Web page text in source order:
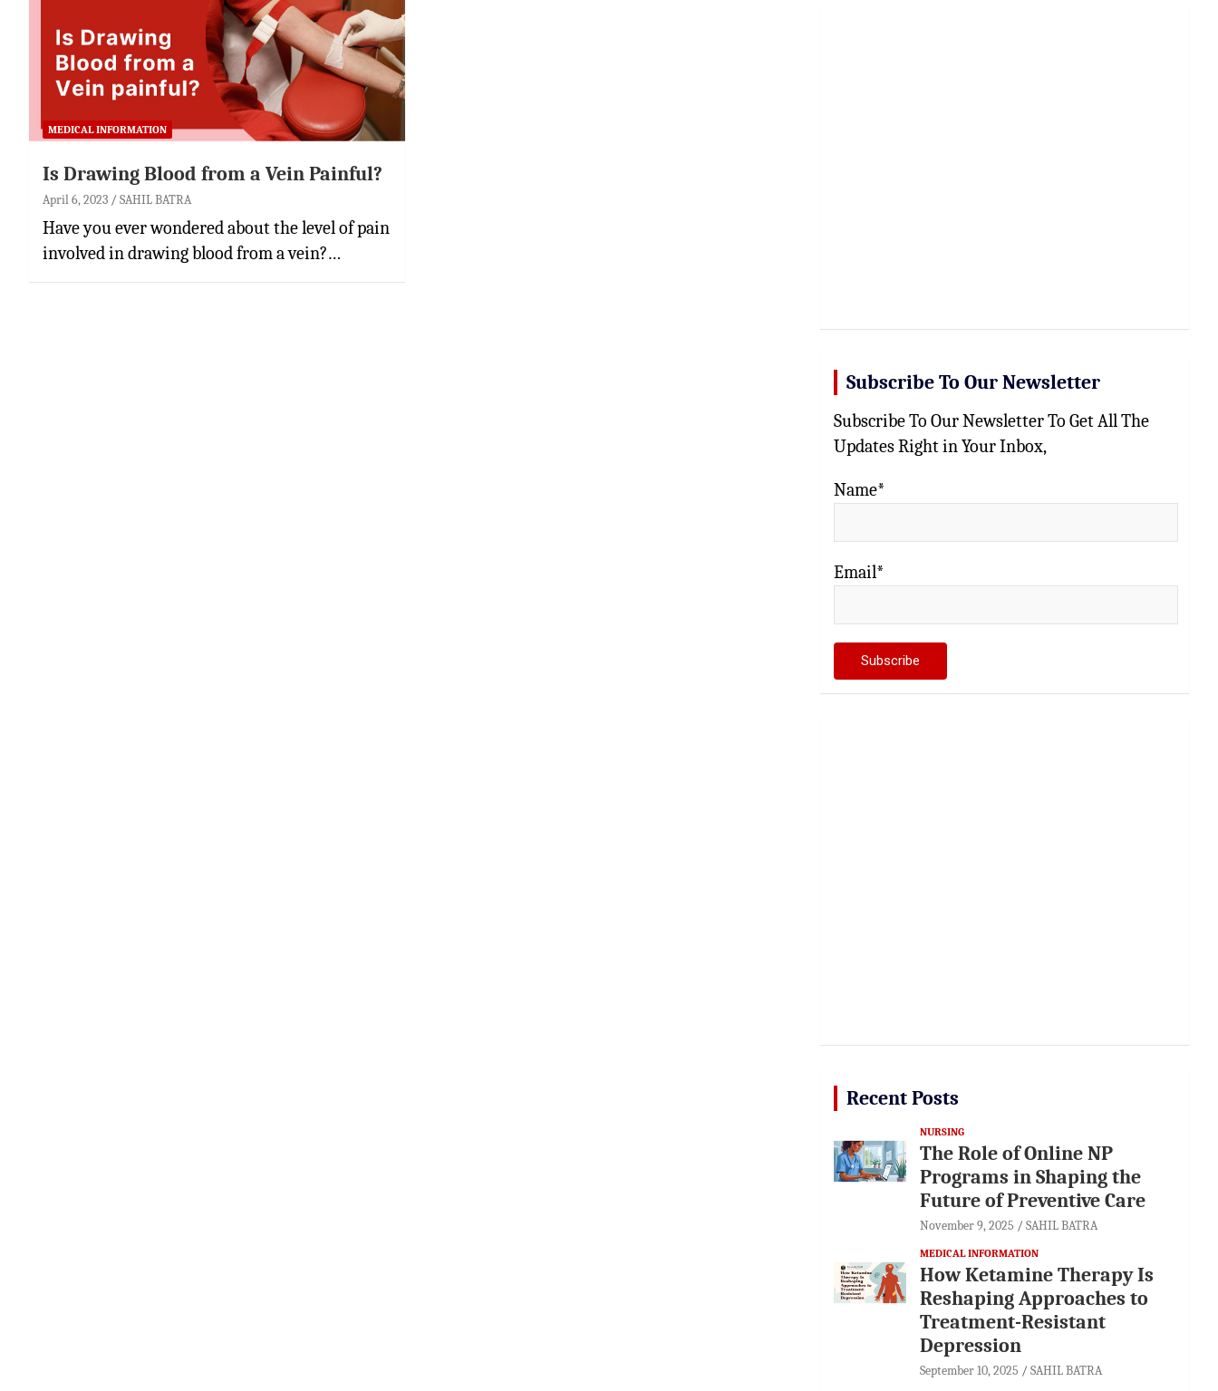
MEDICAL INFORMATION
Is Drawing Blood from a Vein Painful?
April 6, 2023 SAHIL BATRA
Have you ever wondered about the level of pain
involved in drawing blood from a vein?…
Subscribe To Our Newsletter
Subscribe To Our Newsletter To Get All The
Updates Right in Your Inbox,
Name*
Email*
Recent Posts
NURSING
The Role of Online NP
Programs in Shaping the
Future of Preventive Care
November 9, 2025 SAHIL BATRA
MEDICAL INFORMATION
How Ketamine Therapy Is
Reshaping Approaches to
Treatment-Resistant
Depression
September 10, 2025 SAHIL BATRA